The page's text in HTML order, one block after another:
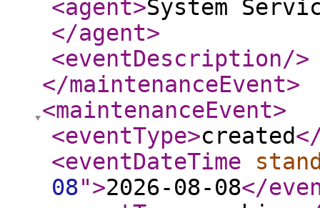
<agent>System
</agent>
<eventDescription/>
</maintenanceEvent>
<maintenanceEvent>
<eventType>created
<eventDateTime
08">2026-08-08</